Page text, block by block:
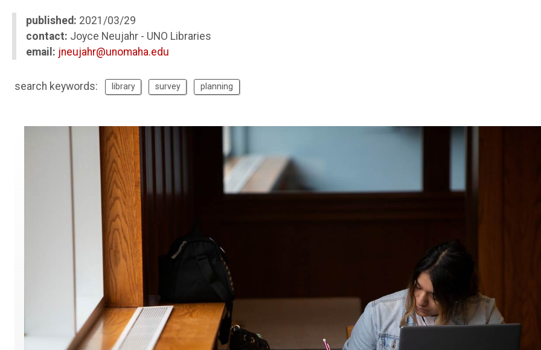
published: 2021/03/29
contact: Joyce Neujahr - UNO Libraries
email: jneujahr@unomaha.edu
search keywords: library survey planning